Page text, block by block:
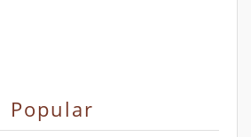
Popular